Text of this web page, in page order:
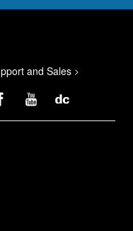
and Sales >